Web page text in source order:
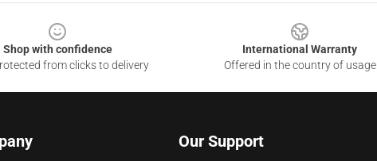
Shop with confidence
from clicks to delivery
International Warranty
Offered in the country of usage
Our Support